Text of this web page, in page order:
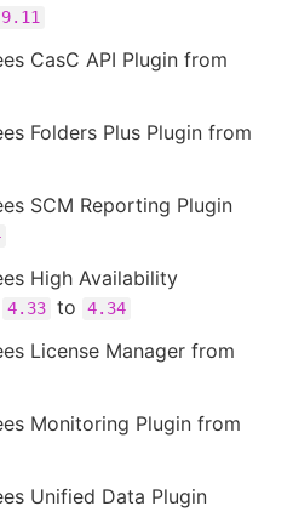
CasC API Plugin from
Folders Plus Plugin from
SCM Reporting Plugin
High Availability
4.33 to 4.34
License Manager from
Monitoring Plugin from
Unified Data Plugin